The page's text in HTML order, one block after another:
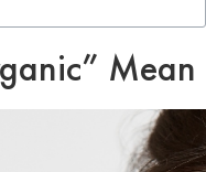
Mean